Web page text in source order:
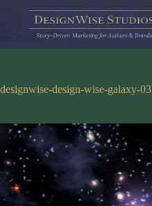
content
designwise-design-wise-galaxy-03